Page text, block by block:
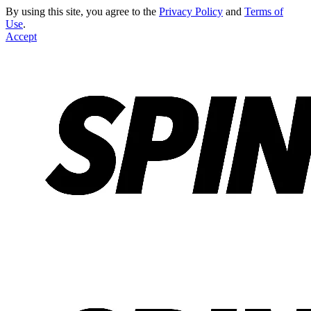
By using this site, you agree to the Privacy Policy and Terms of
Use.
Accept